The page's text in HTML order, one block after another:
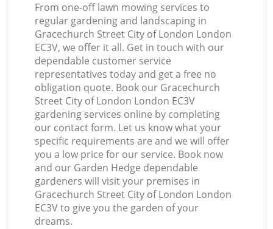
From one-off lawn mowing services to
regular gardening and landscaping in
Gracechurch Street City of London London
EC3V, we offer it all. Get in touch with our
dependable customer service
representatives today and get a free no
obligation quote. Book our Gracechurch
Street City of London London EC3V
gardening services online by completing
our contact form. Let us know what your
specific requirements are and we will offer
you a low price for our service. Book now
and our Garden Hedge dependable
gardeners will visit your premises in
Gracechurch Street City of London London
EC3V to give you the garden of your
dreams.